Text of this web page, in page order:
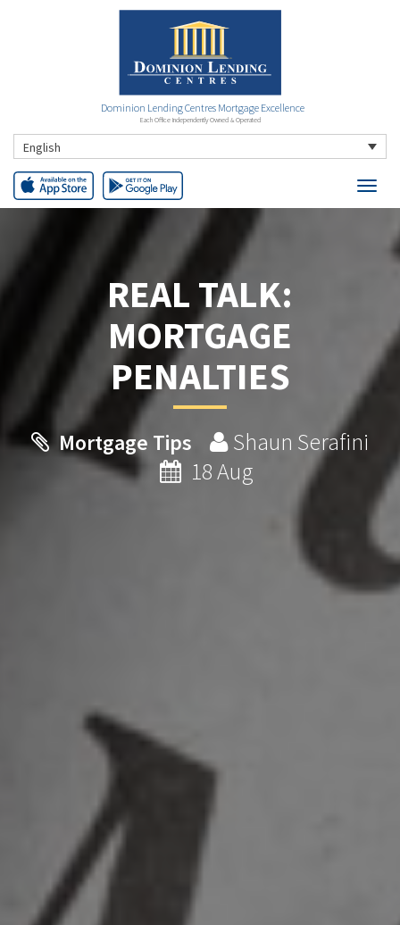
Dominion Lending Centres Mortgage Excellence
Each Office Independently Owned & Operated
English
REAL TALK:
MORTGAGE
PENALTIES
Mortgage Tips
Shaun Serafini
18 Aug